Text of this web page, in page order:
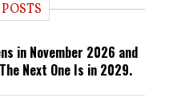
in November 2026 and
Next One Is in 2029.